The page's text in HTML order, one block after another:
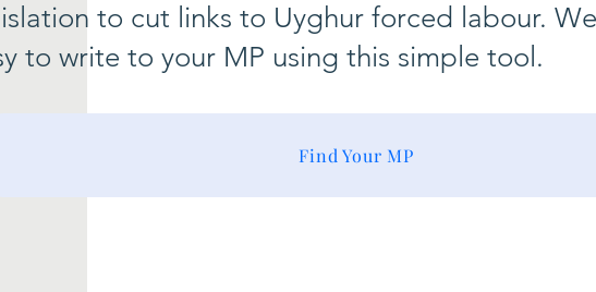
to cut links to Uyghur forced labour.
to write to your MP using this simple tool.
Find Your MP